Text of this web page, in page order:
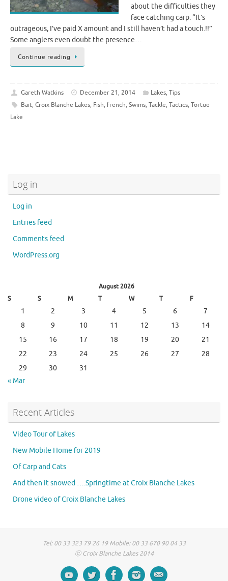
about the difficulties they
face catching carp. “It’s
outrageous, I’ve paid X amount and I still haven’t had a touch.!!”
Some anglers even doubt the presence…
Continue reading
Gareth Watkins December 21, 2014 Lakes, Tips
Bait, Croix Blanche Lakes, Fish, french, Swims, Tackle, Tactics, Tortue
Lake
Log in
Log in
Entries feed
Comments feed
WordPress.org
August 2026
S
S M T W T F
1 2 3 4 5 6
7
8
9 10 11 12 13
14
15
16 17 18 19 20
21
22
23 24 25 26 27
28
29
30
31
« Mar
Recent Articles
Video Tour of Lakes
New Mobile Home for 2019
Of Carp and Cats
And then it snowed ….Springtime at Croix Blanche Lakes
Drone video of Croix Blanche Lakes
Tel: 00 33 323 79 26 19 Mobile: 00 33 670 90 04 33
ⓒ Croix Blanche Lakes 2014